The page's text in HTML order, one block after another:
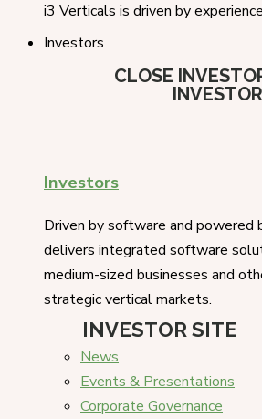
i3 Verticals is driven by
Investors
CLOSE
Investors
Driven by software and powered
delivers integrated software
medium-sized businesses and
strategic vertical markets.
INVESTOR SITE
News
Events & Presentations
Corporate Governance